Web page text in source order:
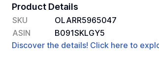
Product Details
SKU
OLARR5965047
ASIN
B091SKLGY5
Discover the details! Click here to